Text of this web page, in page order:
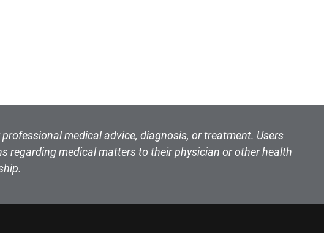
medical advice, diagnosis, or treatment. Users
regarding medical matters to their physician or other health